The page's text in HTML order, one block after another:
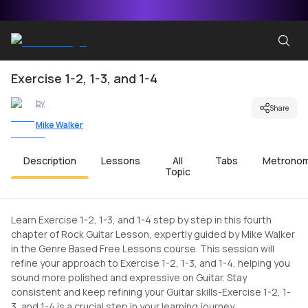
Exercise 1-2, 1-3, and 1-4
by
Mike Walker
Share
Description Lessons
All
Topic
Tabs
Learn Exercise 1-2, 1-3, and 1-4 step by step in this fourth
chapter of Rock Guitar Lesson, expertly guided by Mike Walker
in the Genre Based Free Lessons course. This session will
refine your approach to Exercise 1-2, 1-3, and 1-4, helping you
sound more polished and expressive on Guitar. Stay
consistent and keep refining your Guitar skills-Exercise 1-2, 1-